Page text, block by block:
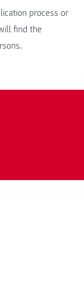
process or
find the